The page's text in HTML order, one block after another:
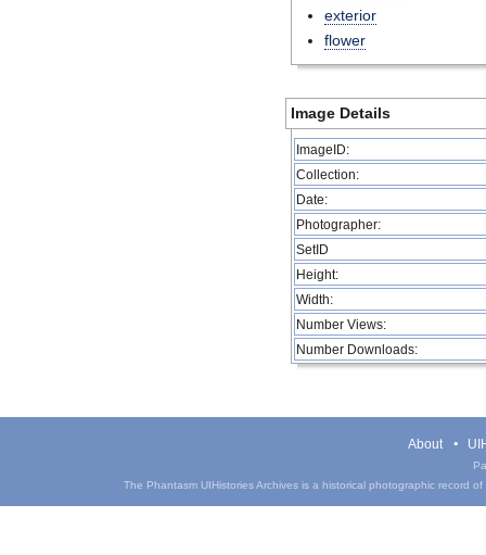
exterior
flower
Image Details
ImageID:
Collection:
Date:
Photographer:
SetID
Height:
Width:
Number Views:
Number Downloads:
About
The Phantasm UIHistories Archives is a historical photographic record